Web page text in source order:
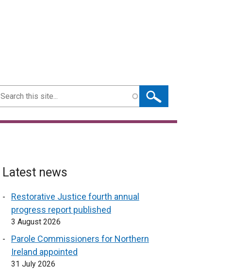
Search
Latest news
Restorative Justice fourth annual
progress report published
3 August 2026
Parole Commissioners for Northern
Ireland appointed
31 July 2026